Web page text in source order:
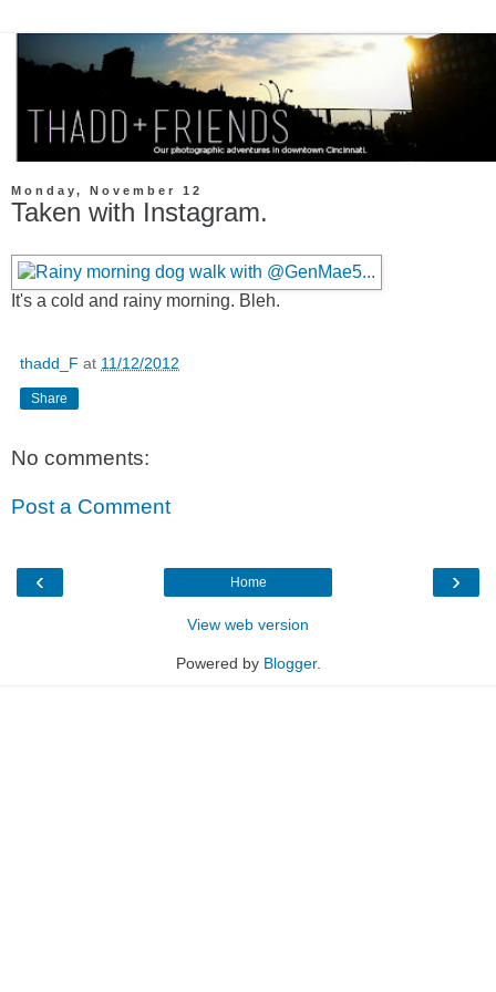
Monday, November 12
Taken with Instagram.
It's a cold and rainy morning. Bleh.
thadd_F at 11/12/2012
Share
No comments:
Post a Comment
‹ ›
Home
View web version
Powered by Blogger.